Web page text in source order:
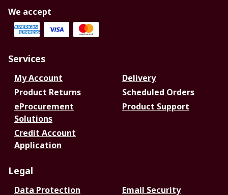
We accept
Services
My Account
Delivery
Product Returns
Scheduled Orders
eProcurement
Solutions
Product Support
Credit Account
Application
Legal
Data Protection Email Security